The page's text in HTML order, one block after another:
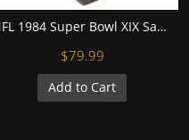
NFL 1984 Super Bowl XIX San Francisco 49Ers Championship Replica Fan Ring with Wooden Display Case
$79.99
Add to Cart